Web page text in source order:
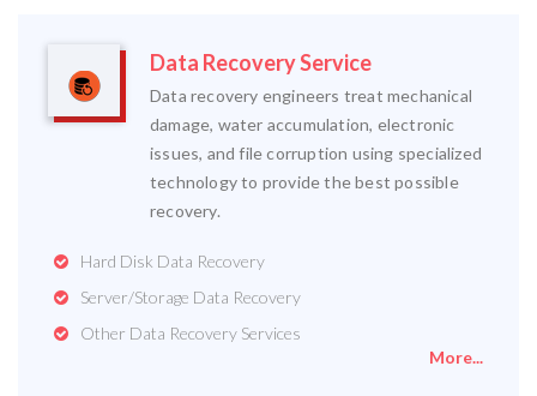
Data Recovery Service
Data recovery engineers treat mechanical
damage, water accumulation, electronic
issues, and file corruption using specialized
technology to provide the best possible
recovery.
Hard Disk Data Recovery
Server/Storage Data Recovery
Other Data Recovery Services
More...